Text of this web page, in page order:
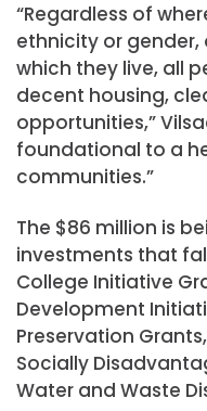
“Regardless of
ethnicity or gender,
which they live, all
decent housing,
opportunities,”
foundational to a
communities.”
The $86 million is
investments that
College Initiative
Development
Preservation
Socially
Water and Waste